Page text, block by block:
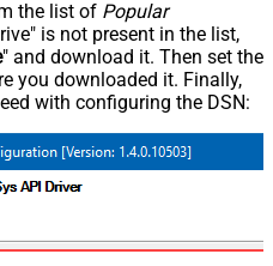
the list of Popular
is not present in the list,
" and download it. Then set the
you downloaded it. Finally,
with configuring the DSN: